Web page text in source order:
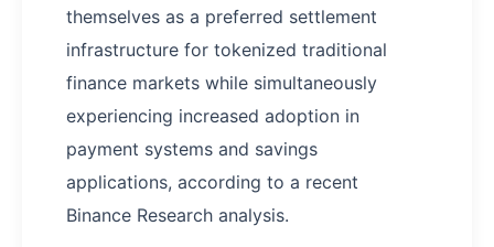
themselves as a preferred settlement
infrastructure for tokenized traditional
finance markets while simultaneously
experiencing increased adoption in
payment systems and savings
applications, according to a recent
Binance Research analysis.